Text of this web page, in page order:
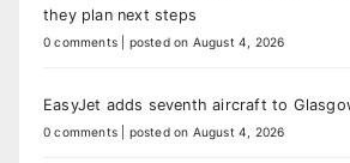
they plan next steps
0 comments posted on August 4, 2026
EasyJet adds seventh aircraft to
0 comments posted on August 4, 2026